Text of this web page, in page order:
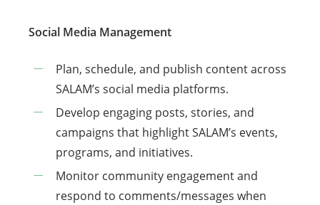
Social Media Management
Plan, schedule, and publish content across
SALAM’s social media platforms.
Develop engaging posts, stories, and
campaigns that highlight SALAM’s events,
programs, and initiatives.
Monitor community engagement and
respond to comments/messages when